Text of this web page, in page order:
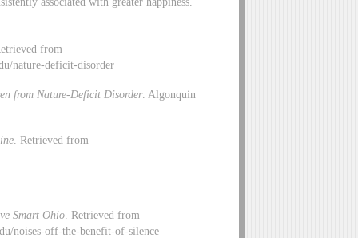
from
nature-deficit-disorder
from Nature-Deficit Disorder. Algonquin
. Retrieved from
Smart Ohio . Retrieved from
noises-off-the-benefit-of-silence